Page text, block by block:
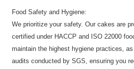
Food Safety and Hygiene:
We prioritize your safety. Our cakes are
certified under HACCP and ISO 22000
maintain the highest hygiene practices,
audits conducted by SGS, ensuring you